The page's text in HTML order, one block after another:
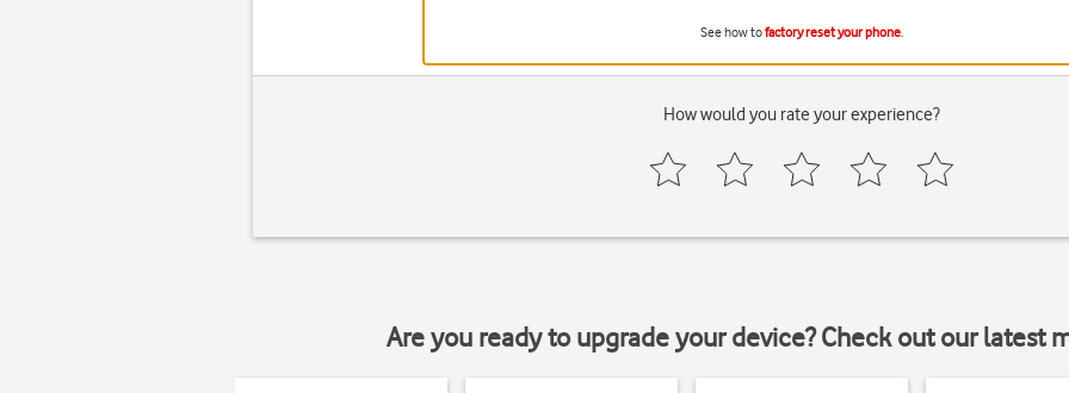
See how tofactory reset your phone.
How would you rate your experience?
Are you ready to upgrade your device? Check out our latest